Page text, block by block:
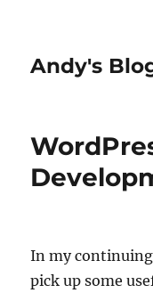
Andy's
In my
pick up some